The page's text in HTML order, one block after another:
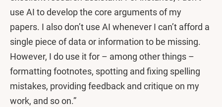
use AI to develop the core arguments of my
papers. I also don’t use AI whenever I can’t afford a
single piece of data or information to be missing.
However, I do use it for – among other things –
formatting footnotes, spotting and fixing spelling
mistakes, providing feedback and critique on my
work, and so on.”